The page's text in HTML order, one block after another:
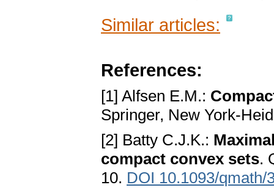
Similar articles:
References:
[1] Alfsen E.M.:
Springer, New York-
[2] Batty C.J.K.:
compact convex sets.
10. DOI 10.1093/qmath/